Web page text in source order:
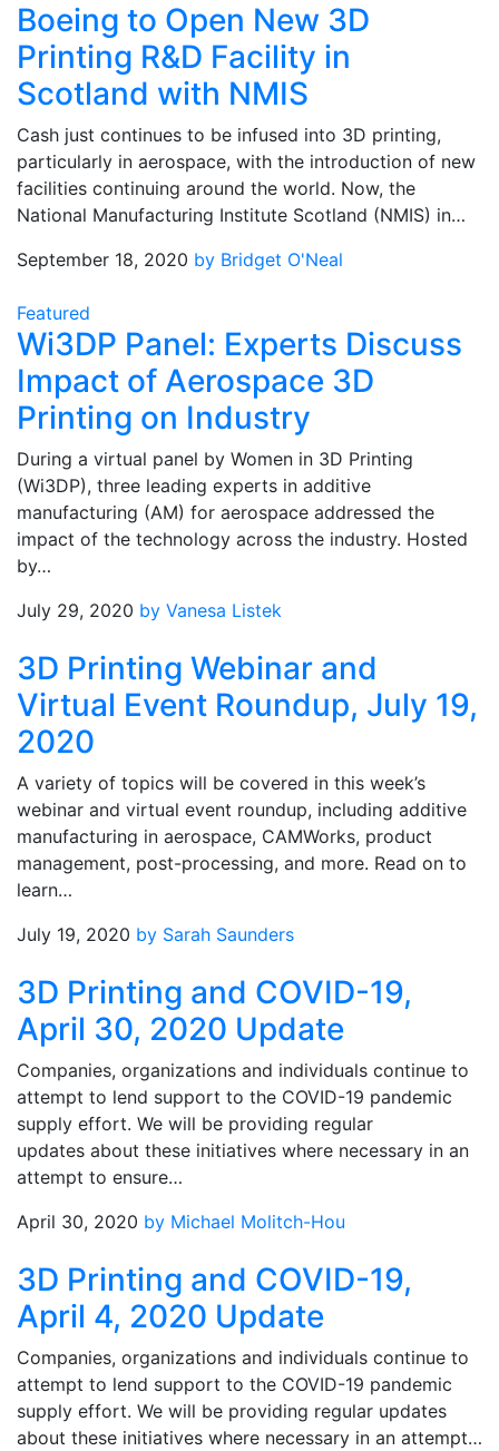
Boeing to Open New 3D
Printing R&D Facility in
Scotland with NMIS
Cash just continues to be infused into 3D printing,
particularly in aerospace, with the introduction of new
facilities continuing around the world. Now, the
National Manufacturing Institute Scotland (NMIS) in…
September 18, 2020 by Bridget O'Neal
Featured
Wi3DP Panel: Experts Discuss
Impact of Aerospace 3D
Printing on Industry
During a virtual panel by Women in 3D Printing
(Wi3DP), three leading experts in additive
manufacturing (AM) for aerospace addressed the
impact of the technology across the industry. Hosted
by…
July 29, 2020 by Vanesa Listek
3D Printing Webinar and
Virtual Event Roundup, July 19,
2020
A variety of topics will be covered in this week’s
webinar and virtual event roundup, including additive
manufacturing in aerospace, CAMWorks, product
management, post-processing, and more. Read on to
learn…
July 19, 2020 by Sarah Saunders
3D Printing and COVID-19,
April 30, 2020 Update
Companies, organizations and individuals continue to
attempt to lend support to the COVID-19 pandemic
supply effort. We will be providing regular
updates about these initiatives where necessary in an
attempt to ensure…
April 30, 2020 by Michael Molitch-Hou
3D Printing and COVID-19,
April 4, 2020 Update
Companies, organizations and individuals continue to
attempt to lend support to the COVID-19 pandemic
supply effort. We will be providing regular updates
about these initiatives where necessary in an attempt…